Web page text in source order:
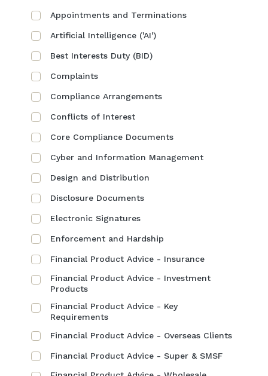
Appointments and Terminations
Artificial Intelligence ('AI')
Best Interests Duty (BID)
Complaints
Compliance Arrangements
Conflicts of Interest
Core Compliance Documents
Cyber and Information Management
Design and Distribution
Disclosure Documents
Electronic Signatures
Enforcement and Hardship
Financial Product Advice - Insurance
Financial Product Advice - Investment
Products
Financial Product Advice - Key
Requirements
Financial Product Advice - Overseas Clients
Financial Product Advice - Super & SMSF